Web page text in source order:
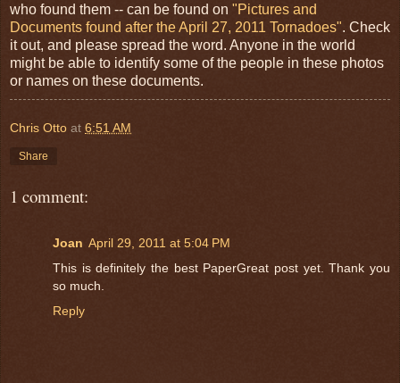
who found them -- can be found on "Pictures and
Documents found after the April 27, 2011 Tornadoes". Check
it out, and please spread the word. Anyone in the world
might be able to identify some of the people in these photos
or names on these documents.
Chris Otto at 6:51 AM
Share
1 comment:
Joan April 29, 2011 at 5:04 PM
This is definitely the best PaperGreat post yet. Thank you
so much.
Reply